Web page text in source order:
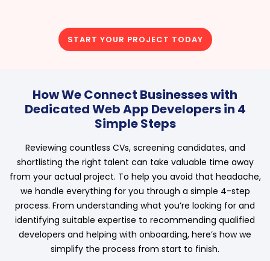
START YOUR PROJECT TODAY
How We Connect Businesses with
Dedicated Web App Developers in 4
Simple Steps
Reviewing countless CVs, screening candidates, and
shortlisting the right talent can take valuable time away
from your actual project. To help you avoid that headache,
we handle everything for you through a simple 4-step
process. From understanding what you’re looking for and
identifying suitable expertise to recommending qualified
developers and helping with onboarding, here’s how we
simplify the process from start to finish.